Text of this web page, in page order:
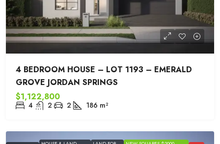
4 BEDROOM HOUSE – LOT 1193 – EMERALD
GROVE JORDAN SPRINGS
$1,122,800
4 2 2 186 m²